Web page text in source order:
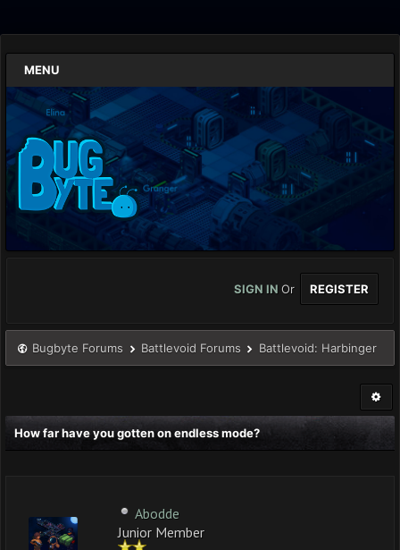
MENU
SIGN IN Or REGISTER
Bugbyte Forums Battlevoid Forums Battlevoid: Harbinger
How far have you gotten on endless mode?
Abodde
Junior Member